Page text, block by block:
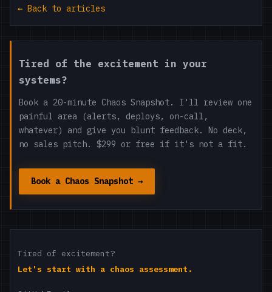
← Back to articles
Tired of the excitement in your
systems?
Book a 20-minute Chaos Snapshot. I'll review one
painful area (alerts, deploys, on-call,
whatever) and give you blunt feedback. No deck,
no sales pitch. $299 or free if it's not a fit.
Book a Chaos Snapshot →
Tired of excitement?
Let's start with a chaos assessment.